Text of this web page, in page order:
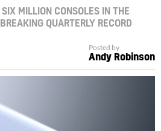
MILLION CONSOLES IN THE
QUARTERLY RECORD
Posted by
Andy Robinson